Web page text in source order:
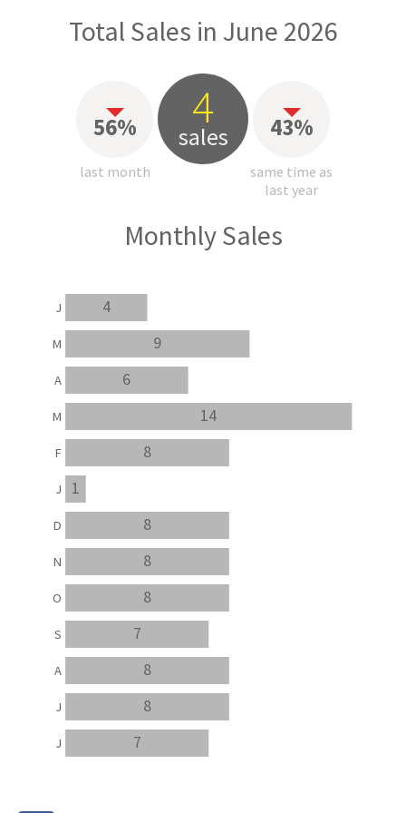
Total Sales in June 2026
56%
last month
4
sales 43%
same time as
last year
Monthly Sales
7
8
8
7
8
8
8
1
8
14
6
9
4
J
J
A
S
O
N
D
J
F
M
A
M
J